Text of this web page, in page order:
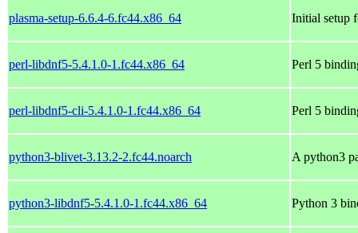
plasma-setup-6.6.4-6.fc44.x86_64 Initial setup
perl-libdnf5-5.4.1.0-1.fc44.x86_64 Perl 5
perl-libdnf5-cli-5.4.1.0-1.fc44.x86_64 Perl 5
python3-blivet-3.13.2-2.fc44.noarch A python3
python3-libdnf5-5.4.1.0-1.fc44.x86_64 Python 3